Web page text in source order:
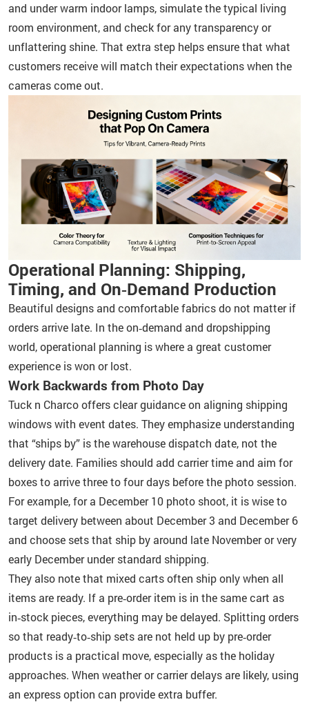
and under warm indoor lamps, simulate the typical living
room environment, and check for any transparency or
unflattering shine. That extra step helps ensure that what
customers receive will match their expectations when the
cameras come out.
Operational Planning: Shipping,
Timing, and On‑Demand Production
Beautiful designs and comfortable fabrics do not matter if
orders arrive late. In the on‑demand and dropshipping
world, operational planning is where a great customer
experience is won or lost.
Work Backwards from Photo Day
Tuck n Charco offers clear guidance on aligning shipping
windows with event dates. They emphasize understanding
that “ships by” is the warehouse dispatch date, not the
delivery date. Families should add carrier time and aim for
boxes to arrive three to four days before the photo session.
For example, for a December 10 photo shoot, it is wise to
target delivery between about December 3 and December 6
and choose sets that ship by around late November or very
early December under standard shipping.
They also note that mixed carts often ship only when all
items are ready. If a pre‑order item is in the same cart as
in‑stock pieces, everything may be delayed. Splitting orders
so that ready‑to‑ship sets are not held up by pre‑order
products is a practical move, especially as the holiday
approaches. When weather or carrier delays are likely, using
an express option can provide extra buffer.